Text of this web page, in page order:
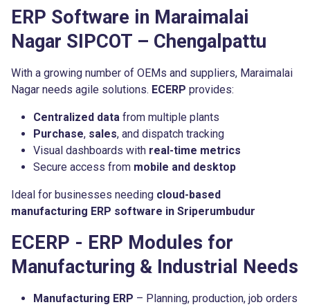
ERP Software in Maraimalai
Nagar SIPCOT – Chengalpattu
With a growing number of OEMs and suppliers, Maraimalai
Nagar needs agile solutions. ECERP provides:
Centralized data from multiple plants
Purchase, sales, and dispatch tracking
Visual dashboards with real-time metrics
Secure access from mobile and desktop
Ideal for businesses needing cloud-based
manufacturing ERP software in Sriperumbudur
ECERP - ERP Modules for
Manufacturing & Industrial Needs
Manufacturing ERP – Planning, production, job orders